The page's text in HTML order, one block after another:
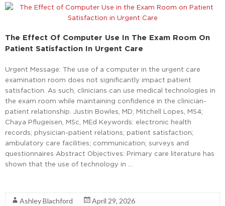
The Effect Of Computer Use In The Exam Room On
Patient Satisfaction In Urgent Care
Urgent Message: The use of a computer in the urgent care
examination room does not significantly impact patient
satisfaction. As such, clinicians can use medical technologies in
the exam room while maintaining confidence in the clinician-
patient relationship. Justin Bowles, MD; Mitchell Lopes, MS4;
Chaya Pflugeisen, MSc, MEd Keywords: electronic health
records; physician-patient relations; patient satisfaction;
ambulatory care facilities; communication; surveys and
questionnaires Abstract Objectives: Primary care literature has
shown that the use of technology in …
Ashley Blachford
April 29, 2026